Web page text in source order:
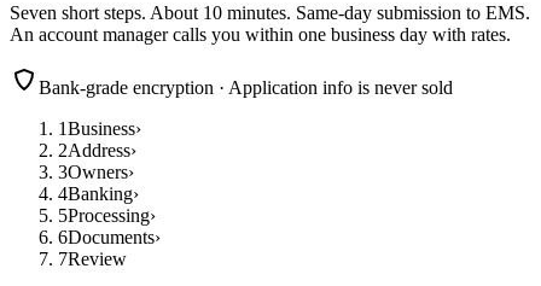
Seven short steps. About 10 minutes. Same-day submission to EMS.
An account manager calls you within one business day with rates.
Bank-grade encryption · Application info is never sold
1Business›
2Address›
3Owners›
4Banking›
5Processing›
6Documents›
7Review